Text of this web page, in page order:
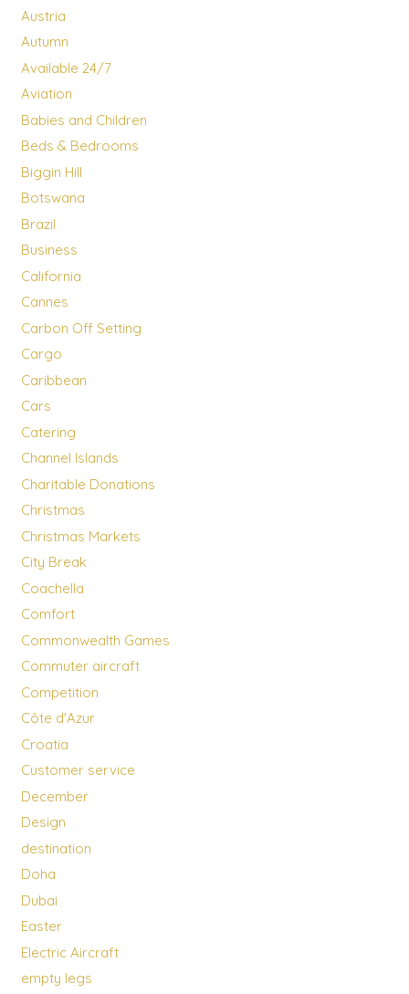
Austria
Autumn
Available 24/7
Aviation
Babies and Children
Beds & Bedrooms
Biggin Hill
Botswana
Brazil
Business
California
Cannes
Carbon Off Setting
Cargo
Caribbean
Cars
Catering
Channel Islands
Charitable Donations
Christmas
Christmas Markets
City Break
Coachella
Comfort
Commonwealth Games
Commuter aircraft
Competition
Côte d'Azur
Croatia
Customer service
December
Design
destination
Doha
Dubai
Easter
Electric Aircraft
empty legs